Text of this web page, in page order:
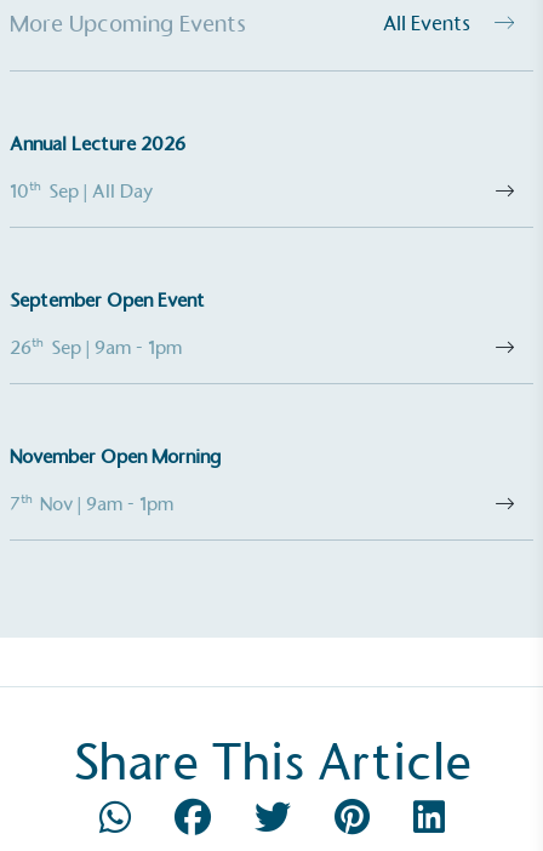
More Upcoming Events All Events
Annual Lecture 2026
10th Sep | All Day
September Open Event
26th Sep | 9am - 1pm
November Open Morning
7th Nov | 9am - 1pm
Share This Article
EV Charge Points
to its customers and/or employees to help
communities.
Gives to Charity